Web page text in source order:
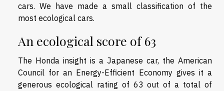
cars. We have made a small classification of the
most ecological cars.
An ecological score of 63
The Honda insight is a Japanese car, the American
Council for an Energy-Efficient Economy gives it a
generous ecological rating of 63 out of a total of